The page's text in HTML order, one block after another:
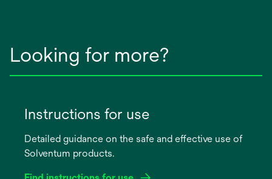
Looking for more?
Instructions for use
Detailed guidance on the safe and effective use of
Solventum products.